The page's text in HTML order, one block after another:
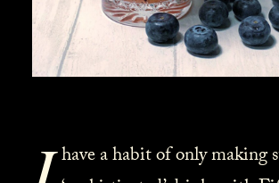
have a habit of only making